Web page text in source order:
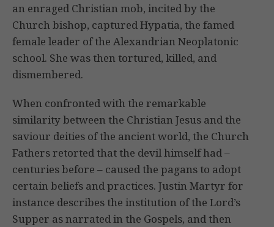
an enraged Christian mob, incited by the
Church bishop, captured Hypatia, the famed
female leader of the Alexandrian Neoplatonic
school. She was then tortured, killed, and
dismembered.
When confronted with the remarkable
similarity between the Christian Jesus and the
saviour deities of the ancient world, the Church
Fathers retorted that the devil himself had –
centuries before – caused the pagans to adopt
certain beliefs and practices. Justin Martyr for
instance describes the institution of the Lord’s
Supper as narrated in the Gospels, and then